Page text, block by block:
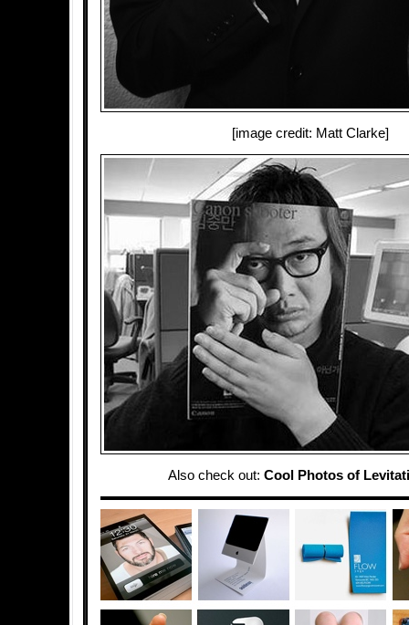
[image credit: Matt Clarke]
Also check out: Cool Photos of